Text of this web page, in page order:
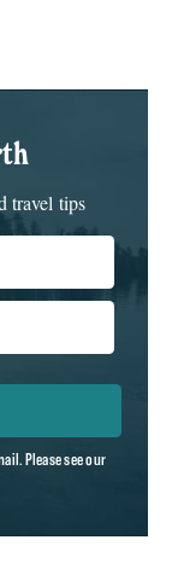
travel tips
Please see our